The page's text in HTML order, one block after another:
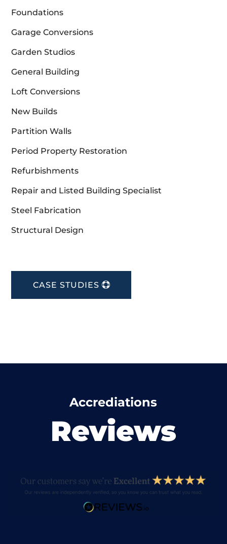
Foundations
Garage Conversions
Garden Studios
General Building
Loft Conversions
New Builds
Partition Walls
Period Property Restoration
Refurbishments
Repair and Listed Building Specialist
Steel Fabrication
Structural Design
CASE STUDIES
Accrediations
Reviews